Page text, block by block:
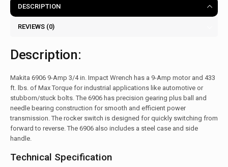
DESCRIPTION
REVIEWS (0)
Description:
Makita 6906 9-Amp 3/4 in. Impact Wrench has a 9-Amp motor and 433
ft. lbs. of Max Torque for industrial applications like automotive or
stubborn/stuck bolts. The 6906 has precision gearing plus ball and
needle bearing construction for smooth and efficient power
transmission. The rocker switch is designed for quickly switching from
forward to reverse. The 6906 also includes a steel case and side
handle.
Technical Specification